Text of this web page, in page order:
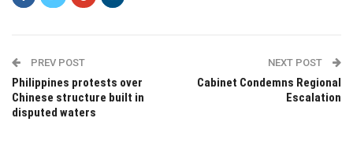
PREV POST
Philippines protests over
Chinese structure built in
disputed waters
NEXT POST
Cabinet Condemns Regional
Escalation